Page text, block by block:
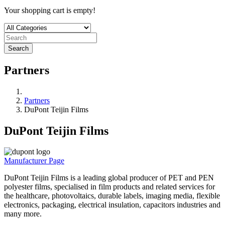
Your shopping cart is empty!
Search
Partners
Partners
DuPont Teijin Films
DuPont Teijin Films
Manufacturer Page
DuPont Teijin Films is a leading global producer of PET and PEN
polyester films, specialised in film products and related services for
the healthcare, photovoltaics, durable labels, imaging media, flexible
electronics, packaging, electrical insulation, capacitors industries and
many more.